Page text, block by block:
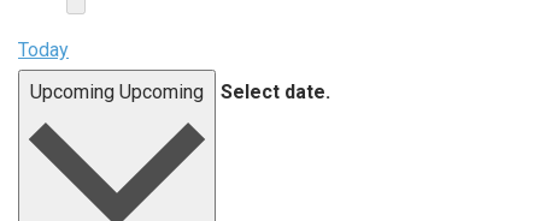
Today
Upcoming Upcoming Select date.